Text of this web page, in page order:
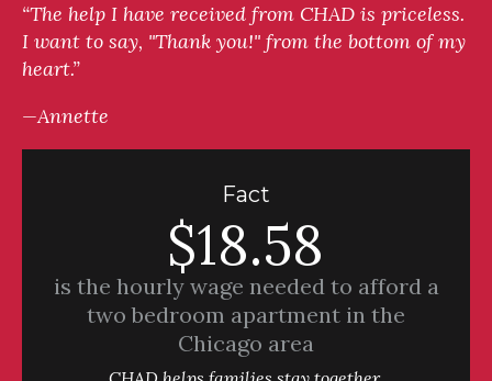
“The help I have received from CHAD is priceless.
I want to say, "Thank you!" from the bottom of my
heart.”
—Annette
Fact
$18.58
is the hourly wage needed to afford a
two bedroom apartment in the
Chicago area